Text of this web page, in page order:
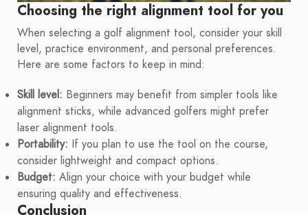
Choosing the right alignment tool for you
When selecting a golf alignment tool, consider your skill
level, practice environment, and personal preferences.
Here are some factors to keep in mind:
Skill level: Beginners may benefit from simpler tools like
alignment sticks, while advanced golfers might prefer
laser alignment tools.
Portability: If you plan to use the tool on the course,
consider lightweight and compact options.
Budget: Align your choice with your budget while
ensuring quality and effectiveness.
Conclusion